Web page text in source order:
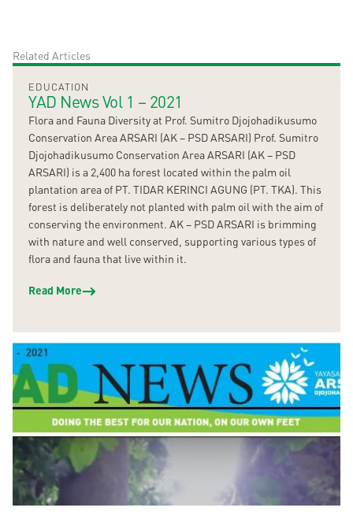
Related Articles
EDUCATION
YAD News Vol 1 – 2021
Flora and Fauna Diversity at Prof. Sumitro Djojohadikusumo
Conservation Area ARSARI (AK – PSD ARSARI) Prof. Sumitro
Djojohadikusumo Conservation Area ARSARI (AK – PSD
ARSARI) is a 2,400 ha forest located within the palm oil
plantation area of PT. TIDAR KERINCI AGUNG (PT. TKA). This
forest is deliberately not planted with palm oil with the aim of
conserving the environment. AK – PSD ARSARI is brimming
with nature and well conserved, supporting various types of
flora and fauna that live within it.
Read More